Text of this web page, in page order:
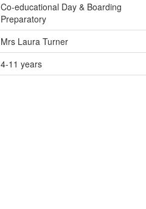
Co-educational Day & Boarding
Preparatory
Mrs Laura Turner
4-11 years